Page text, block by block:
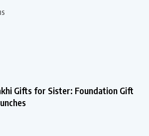
Gifts for Sister: Foundation Gift